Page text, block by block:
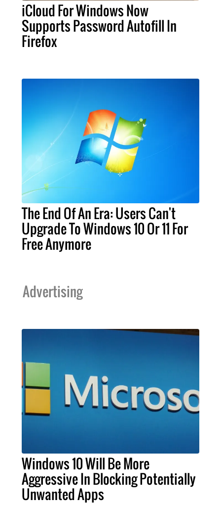
iCloud For Windows Now
Supports Password Autofill In
Firefox
The End Of An Era: Users Can't
Upgrade To Windows 10 Or 11 For
Free Anymore
Advertising
Windows 10 Will Be More
Aggressive In Blocking Potentially
Unwanted Apps